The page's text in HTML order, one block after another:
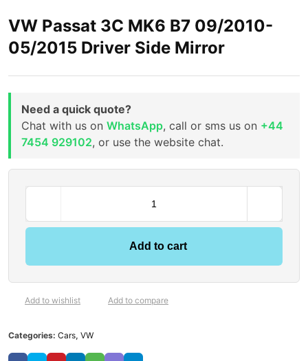
VW Passat 3C MK6 B7 09/2010-
05/2015 Driver Side Mirror
Need a quick quote?
Chat with us on WhatsApp, call or sms us on +44
7454 929102, or use the website chat.
Add to cart
Add to wishlist Add to compare
Categories: Cars, VW